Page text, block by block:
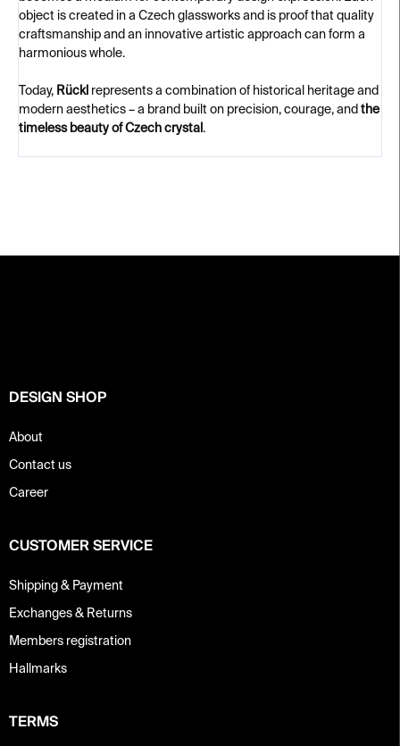
object is created in a Czech glassworks and is proof that quality
craftsmanship and an innovative artistic approach can form a
harmonious whole.
Today, Rückl represents a combination of historical heritage and
modern aesthetics – a brand built on precision, courage, and the
timeless beauty of Czech crystal .
DESIGN SHOP
About
Contact us
Career
CUSTOMER SERVICE
Shipping & Payment
Exchanges & Returns
Members registration
Hallmarks
TERMS